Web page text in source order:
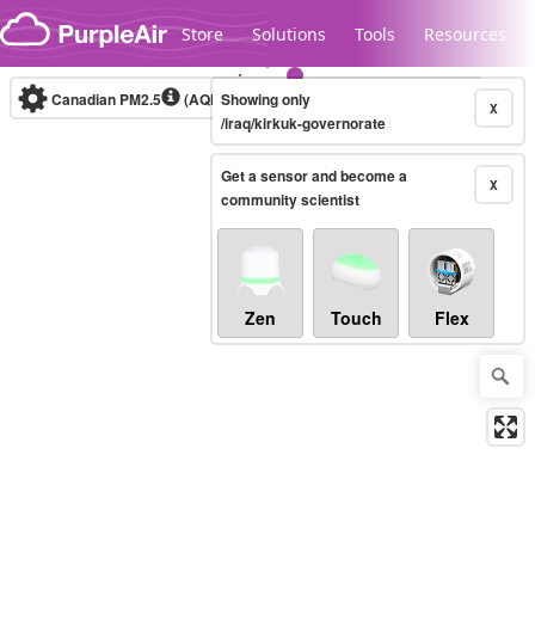
Skip to content
Store Solutions Tools Resources
Legacy...
Canadian PM2.5 (AQHI+)10-minute X
Showing only
/iraq/kirkuk-governorate
X
Get a sensor and become a
community scientist
Zen Touch Flex